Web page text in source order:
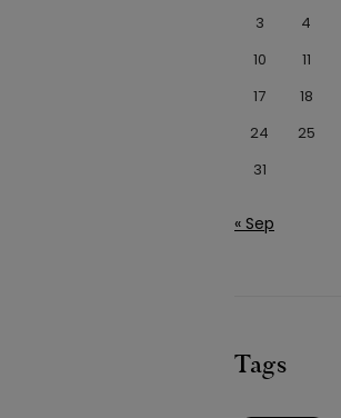
3
4
10
11
17
18
24
25
31
« Sep
Tags